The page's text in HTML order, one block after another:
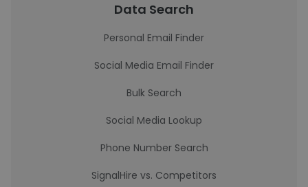
Data Search
Personal Email Finder
Social Media Email Finder
Bulk Search
Social Media Lookup
Phone Number Search
SignalHire vs. Competitors